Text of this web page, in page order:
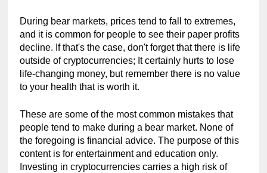
During bear markets, prices tend to fall to extremes,
and it is common for people to see their paper profits
decline. If that's the case, don't forget that there is life
outside of cryptocurrencies; It certainly hurts to lose
life-changing money, but remember there is no value
to your health that is worth it.
These are some of the most common mistakes that
people tend to make during a bear market. None of
the foregoing is financial advice. The purpose of this
content is for entertainment and education only.
Investing in cryptocurrencies carries a high risk of